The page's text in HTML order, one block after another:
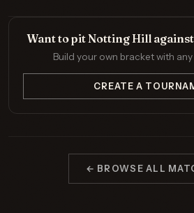
Want to pit Notting Hill
Build your own bracket with
CREATE A
← BROWSE ALL